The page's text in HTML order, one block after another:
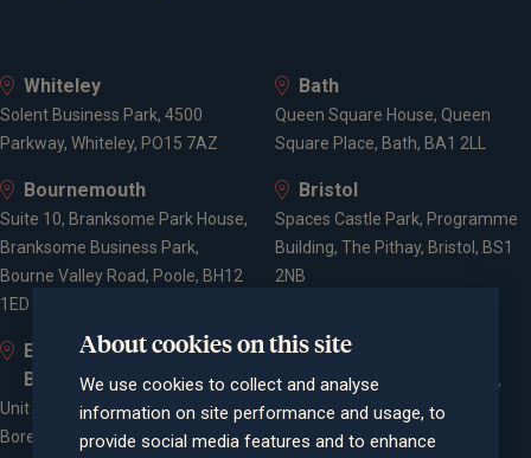
Whiteley
Solent Business Park, 4500
Parkway, Whiteley, PO15 7AZ
Bath
Queen Square House, Queen
Square Place, Bath, BA1 2LL
Bournemouth
Suite 10, Branksome Park House,
Branksome Business Park,
Bourne Valley Road, Poole, BH12
1ED
Bristol
Spaces Castle Park, Programme
Building, The Pithay, Bristol, BS1
2NB
Elstree and
Borehamwood
Unit 2, Elstree Way,
Borehamwood, WD6 1JD
Farnham
Cheyenne House, West Street,
Farnham, Surrey, GU9 7EQ
About cookies on this site
We use cookies to collect and analyse
information on site performance and usage, to
provide social media features and to enhance